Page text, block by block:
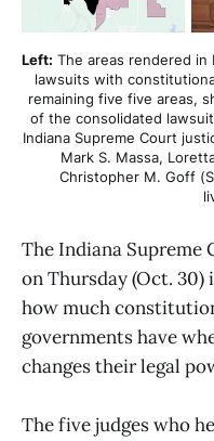
Left: The areas rendered in
lawsuits with
remaining five five areas,
of the consolidated
Indiana Supreme Court
Mark S. Massa,
Christopher M. Goff
The Indiana Supreme
on Thursday (Oct.
how much
governments have
changes their legal
The five judges who